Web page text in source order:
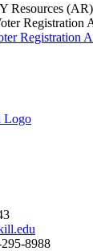
Resources
Registration
8988